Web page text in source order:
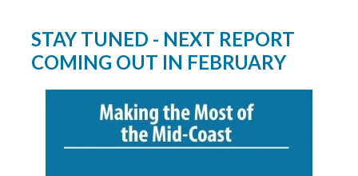
STAY TUNED - NEXT REPORT
COMING OUT IN FEBRUARY